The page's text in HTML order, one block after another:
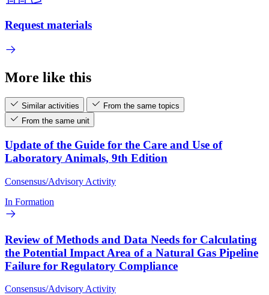
Request materials
More like this
Similar activities
From the same topics
From the same unit
Update of the Guide for the Care and Use of
Laboratory Animals, 9th Edition
Consensus/Advisory Activity
In Formation
Review of Methods and Data Needs for Calculating
the Potential Impact Area of a Natural Gas Pipeline
Failure for Regulatory Compliance
Consensus/Advisory Activity